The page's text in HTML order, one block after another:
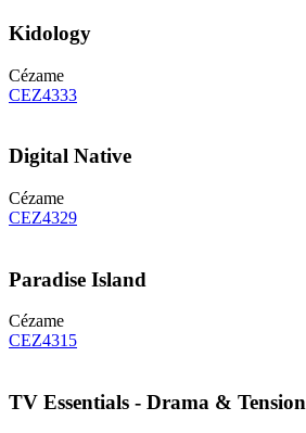
Kidology
Cézame
CEZ4333
Digital Native
Cézame
CEZ4329
Paradise Island
Cézame
CEZ4315
TV Essentials - Drama & Tension